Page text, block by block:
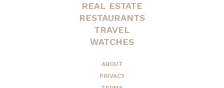
REAL ESTATE
RESTAURANTS
TRAVEL
WATCHES
ABOUT
PRIVACY